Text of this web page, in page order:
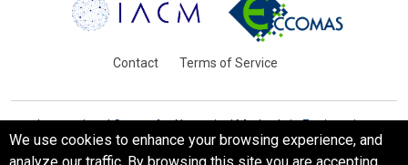
Contact Terms of Service
International Centre for Numerical Methods in Engineering
Barcelona, Spain
We use cookies to enhance your browsing experience, and